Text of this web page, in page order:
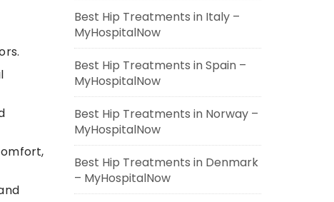
Best Hip Treatments in Italy –
MyHospitalNow
Best Hip Treatments in Spain –
MyHospitalNow
Best Hip Treatments in Norway –
MyHospitalNow
Best Hip Treatments in Denmark
– MyHospitalNow